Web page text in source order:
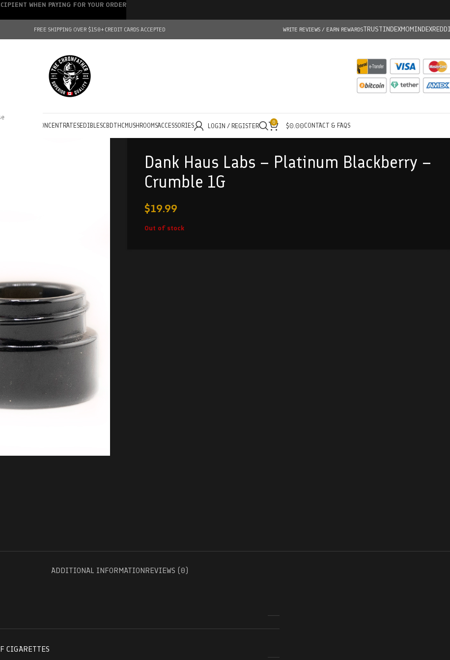
FREE SHIPPING OVER $150+CREDIT CARDS ACCEPTED WRITE REVIEWS / EARN REWARDSTRUSTINDEXMOMINDEX
CONCENTRATESEDIBLESCBDTHC MUSHROOMSACCESSORIES LOGIN / REGISTER 0 $0.00CONTACT & FAQS
Dank Haus Labs – Platinum Blackberry –
Crumble 1G
$19.99
Out of stock
ADDITIONAL INFORMATIONREVIEWS (0)
CIGARETTES
WHEN PAYING FOR YOUR ORDER